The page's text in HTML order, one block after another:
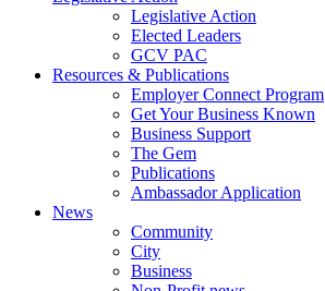
Legislative Action
Elected Leaders
GCV PAC
Resources & Publications
Employer Connect Program
Get Your Business Known
Business Support
The Gem
Publications
Ambassador Application
News
Community
City
Business